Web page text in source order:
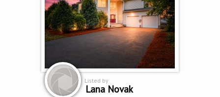
Listed by
Lana Novak